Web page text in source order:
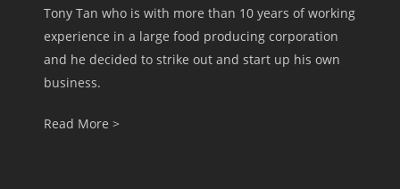
Tony Tan who is with more than 10 years of working
experience in a large food producing corporation
and he decided to strike out and start up his own
business.
Read More >